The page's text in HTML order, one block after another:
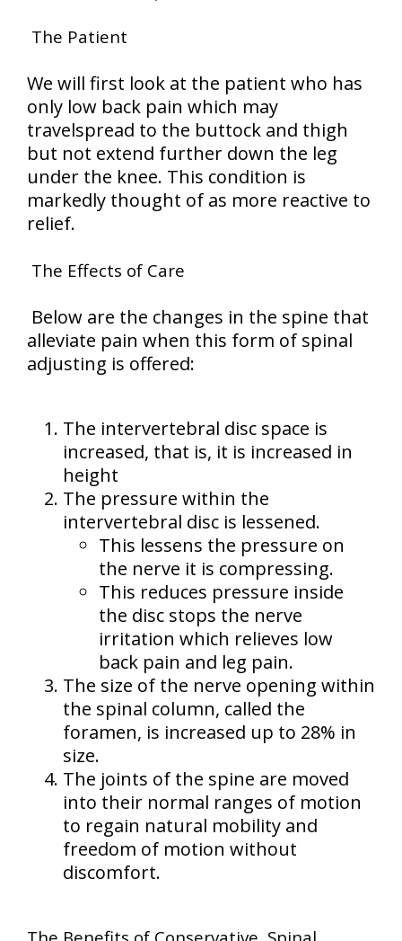
The Patient
We will first look at the patient who has
only low back pain which may
travelspread to the buttock and thigh
but not extend further down the leg
under the knee. This condition is
markedly thought of as more reactive to
relief.
The Effects of Care
Below are the changes in the spine that
alleviate pain when this form of spinal
adjusting is offered:
The intervertebral disc space is
increased, that is, it is increased in
height
The pressure within the
intervertebral disc is lessened.
This lessens the pressure on
the nerve it is compressing.
This reduces pressure inside
the disc stops the nerve
irritation which relieves low
back pain and leg pain.
The size of the nerve opening within
the spinal column, called the
foramen, is increased up to 28% in
size.
The joints of the spine are moved
into their normal ranges of motion
to regain natural mobility and
freedom of motion without
discomfort.